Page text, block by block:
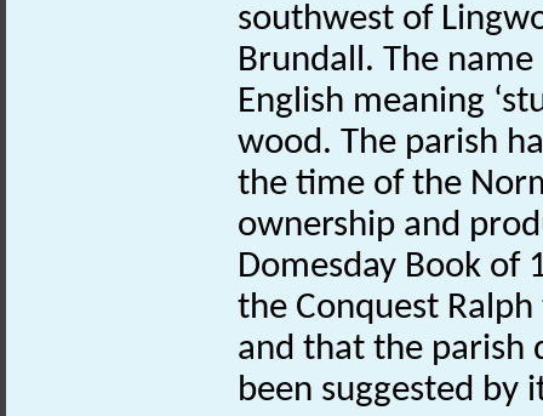
southwest of
Brundall. The
English meaning
wood. The parish
the time of the
ownership and
Domesday Book of
the Conquest
and that the parish
been suggested by